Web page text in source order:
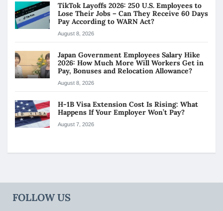
TikTok Layoffs 2026: 250 U.S. Employees to
Lose Their Jobs – Can They Receive 60 Days
Pay According to WARN Act?
August 8, 2026
Japan Government Employees Salary Hike
2026: How Much More Will Workers Get in
Pay, Bonuses and Relocation Allowance?
August 8, 2026
H-1B Visa Extension Cost Is Rising: What
Happens If Your Employer Won’t Pay?
August 7, 2026
FOLLOW US